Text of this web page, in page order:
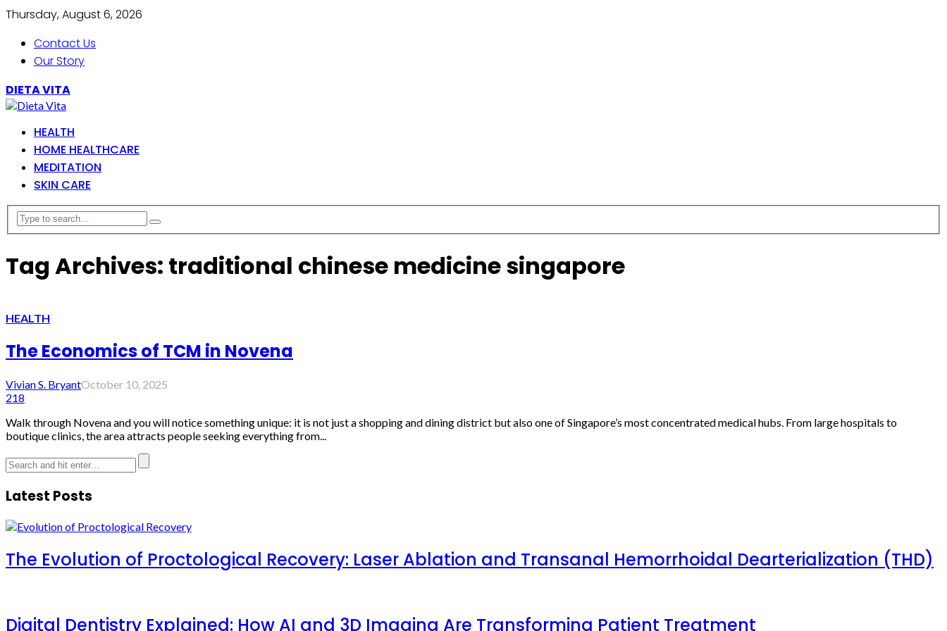
Thursday, August 6, 2026
Contact Us
Our Story
DIETA VITA
HEALTH
HOME HEALTHCARE
MEDITATION
SKIN CARE
Tag Archives: traditional chinese medicine singapore
HEALTH
The Economics of TCM in Novena
Vivian S. BryantOctober 10, 2025
218
Walk through Novena and you will notice something unique: it is not just a shopping and dining district but also one of Singapore’s most concentrated medical hubs. From large hospitals to
boutique clinics, the area attracts people seeking everything from...
Latest Posts
The Evolution of Proctological Recovery: Laser Ablation and Transanal Hemorrhoidal Dearterialization (THD)
Digital Dentistry Explained: How AI and 3D Imaging Are Transforming Patient Treatment